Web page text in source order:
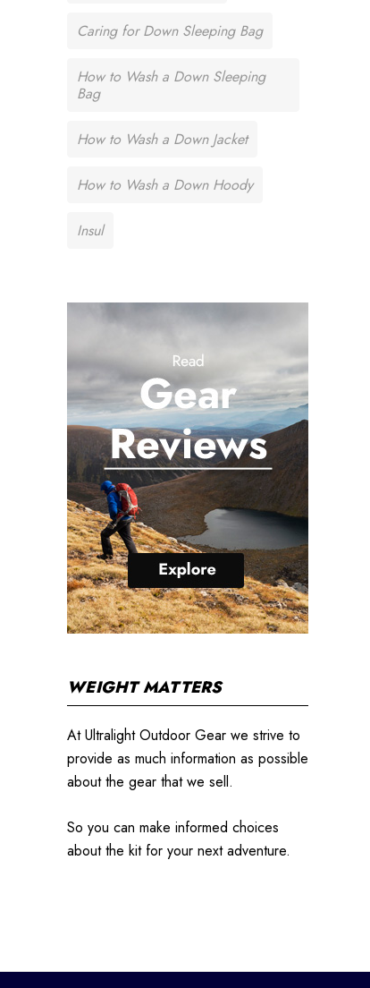
Caring for Down Sleeping Bag
How to Wash a Down Sleeping
Bag
How to Wash a Down Jacket
How to Wash a Down Hoody
Insul
WEIGHT MATTERS
At Ultralight Outdoor Gear we strive to
provide as much information as possible
about the gear that we sell.
So you can make informed choices
about the kit for your next adventure.